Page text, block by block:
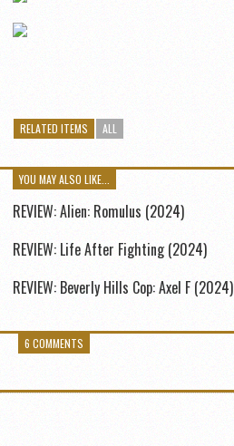
RELATED ITEMS ALL
YOU MAY ALSO LIKE...
REVIEW: Alien: Romulus (2024)
REVIEW: Life After Fighting (2024)
REVIEW: Beverly Hills Cop: Axel F (2024)
6 COMMENTS